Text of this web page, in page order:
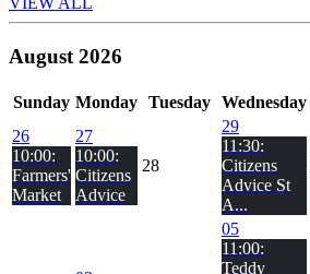
August 2026
Sunday Monday Tuesday Wednesday
26
10:00:
Farmers'
Market
27
10:00:
Citizens
Advice
28
29
11:30:
Citizens
Advice St
A...
05
11:00:
Teddy